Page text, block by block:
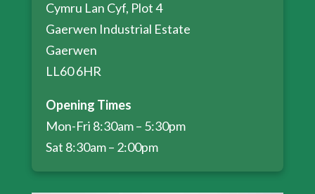
Cymru Lan Cyf, Plot 4
Gaerwen Industrial Estate
Gaerwen
LL60 6HR
Opening Times
Mon-Fri 8:30am – 5:30pm
Sat 8:30am – 2:00pm